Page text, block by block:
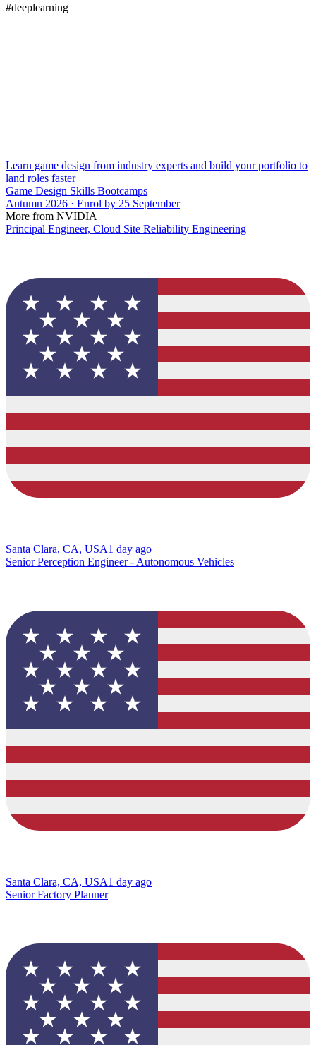
#deeplearning
Learn game design from industry experts and build your portfolio to
land roles faster
Game Design Skills Bootcamps
Autumn 2026 · Enrol by 25 September
More from NVIDIA
Principal Engineer, Cloud Site Reliability Engineering
Santa Clara, CA, USA1 day ago
Senior Perception Engineer - Autonomous Vehicles
Santa Clara, CA, USA1 day ago
Senior Factory Planner